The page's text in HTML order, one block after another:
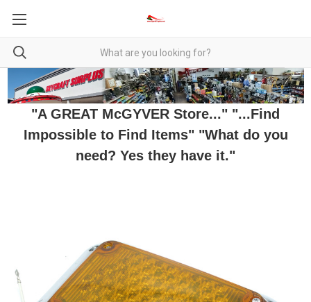
"A GREAT McGYVER Store..." "...Find
Impossible to Find Items" "What do you
need? Yes they have it."